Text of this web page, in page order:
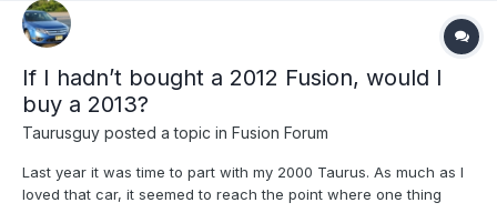
If I hadn’t bought a 2012 Fusion, would I
buy a 2013?
Taurusguy posted a topic in Fusion Forum
Last year it was time to part with my 2000 Taurus. As much as I
loved that car, it seemed to reach the point where one thing